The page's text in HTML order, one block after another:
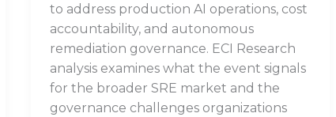
to address production AI operations, cost
accountability, and autonomous
remediation governance. ECI Research
analysis examines what the event signals
for the broader SRE market and the
governance challenges organizations